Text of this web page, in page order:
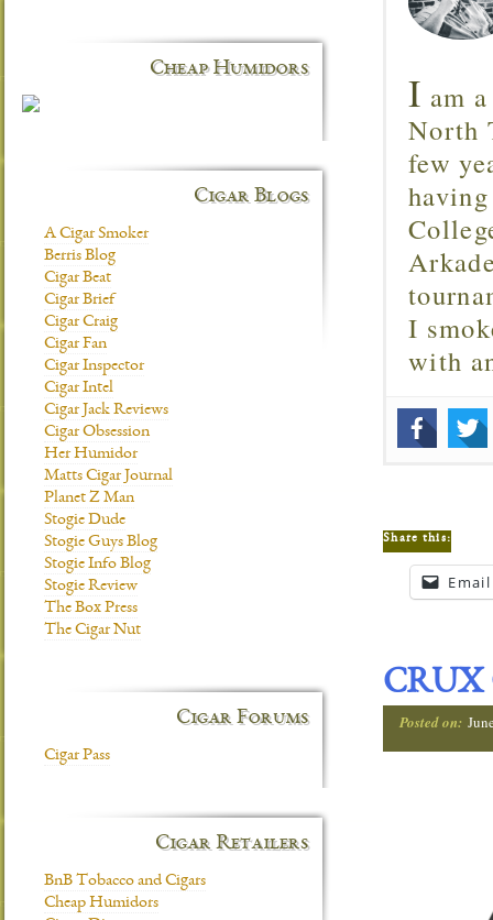
I am
North
few
I
with
Share this:
Email
CRUX
Posted on:
Cheap Humidors
Cigar Blogs
A Cigar Smoker
Berris Blog
Cigar Beat
Cigar Brief
Cigar Craig
Cigar Fan
Cigar Inspector
Cigar Intel
Cigar Jack Reviews
Cigar Obsession
Her Humidor
Matts Cigar Journal
Planet Z Man
Stogie Dude
Stogie Guys Blog
Stogie Info Blog
Stogie Review
The Box Press
The Cigar Nut
Cigar Forums
Cigar Pass
Cigar Retailers
BnB Tobacco and Cigars
Cheap Humidors